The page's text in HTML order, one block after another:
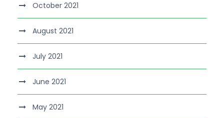
October 2021
August 2021
July 2021
June 2021
May 2021